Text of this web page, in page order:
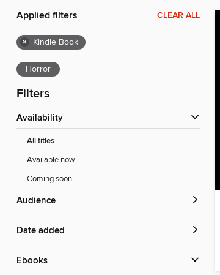
Applied filters CLEAR ALL
× Kindle Book
Horror
Filters
Availability
All titles
Available now
Coming soon
Audience
Date added
ebooks